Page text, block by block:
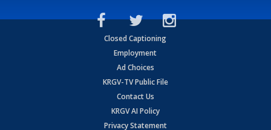
Closed Captioning
Employment
Ad Choices
KRGV-TV Public File
Contact Us
KRGV AI Policy
Privacy Statement